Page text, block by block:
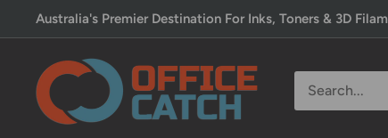
to
content
Australia's Premier Destination For Inks, Toners & 3D
Office
Catch